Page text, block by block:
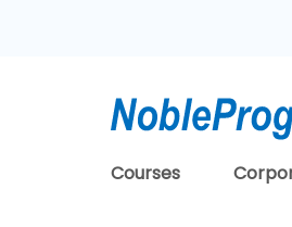
Courses